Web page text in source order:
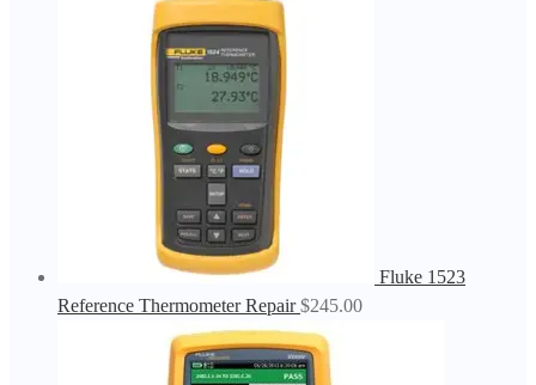
Fluke 1523
Reference Thermometer Repair $245.00